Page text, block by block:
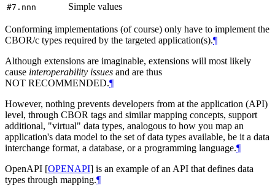
#7.nnn Simple values
Conforming implementations (of course) only have to implement the
CBOR/c types required by the targeted application(s).¶
Although extensions are imaginable, extensions will most likely
cause interoperability issues and are thus
NOT RECOMMENDED.¶
However, nothing prevents developers from at the application (API)
level, through CBOR tags and similar mapping concepts, support
additional, "virtual" data types, analogous to how you map an
application's data model to the set of data types available, be it a data
interchange format, a database, or a programming language.¶
OpenAPI [OPENAPI] is an example of an API that defines data
types through mapping.¶